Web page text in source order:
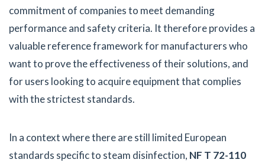
commitment of companies to meet demanding
performance and safety criteria. It therefore provides a
valuable reference framework for manufacturers who
want to prove the effectiveness of their solutions, and
for users looking to acquire equipment that complies
with the strictest standards.
In a context where there are still limited European
standards specific to steam disinfection, NF T 72-110